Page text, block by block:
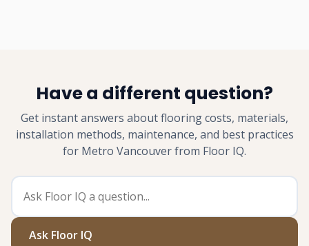
Have a different question?
Get instant answers about flooring costs, materials,
installation methods, maintenance, and best practices
for Metro Vancouver from Floor IQ.
Ask Floor IQ